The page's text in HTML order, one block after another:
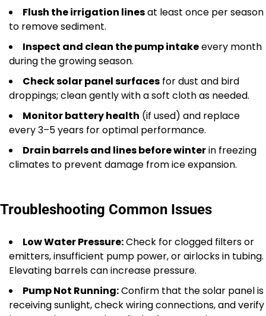
Flush the irrigation linesat least once per season
to remove sediment.
Inspect and clean the pump intakeevery month
during the growing season.
Check solar panel surfaces for dust and bird
droppings; clean gently with a soft cloth as needed.
Monitor battery health (if used) and replace
every 3–5 years for optimal performance.
Drain barrels and lines before winterin freezing
climates to prevent damage from ice expansion.
Troubleshooting Common Issues
Low Water Pressure:Check for clogged filters or
emitters, insufficient pump power, or airlocks in tubing.
Elevating barrels can increase pressure.
Pump Not Running:Confirm that the solar panel is
receiving sunlight, check wiring connections, and verify